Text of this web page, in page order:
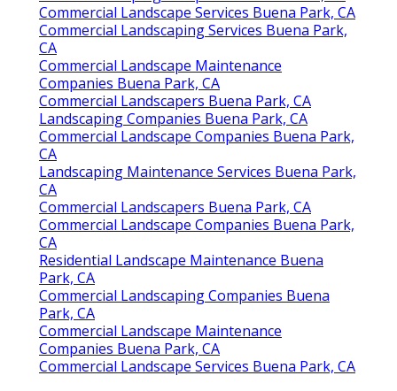
Commercial Landscape Services Buena Park, CA
Commercial Landscaping Services Buena Park,
CA
Commercial Landscape Maintenance
Companies Buena Park, CA
Commercial Landscapers Buena Park, CA
Landscaping Companies Buena Park, CA
Commercial Landscape Companies Buena Park,
CA
Landscaping Maintenance Services Buena Park,
CA
Commercial Landscapers Buena Park, CA
Commercial Landscape Companies Buena Park,
CA
Residential Landscape Maintenance Buena
Park, CA
Commercial Landscaping Companies Buena
Park, CA
Commercial Landscape Maintenance
Companies Buena Park, CA
Commercial Landscape Services Buena Park, CA